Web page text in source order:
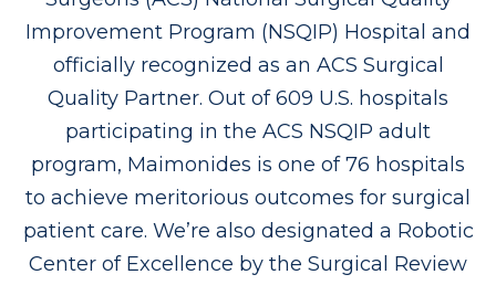
Improvement Program (NSQIP) Hospital and
officially recognized as an ACS Surgical
Quality Partner. Out of 609 U.S. hospitals
participating in the ACS NSQIP adult
program, Maimonides is one of 76 hospitals
to achieve meritorious outcomes for surgical
patient care. We’re also designated a Robotic
Center of Excellence by the Surgical Review